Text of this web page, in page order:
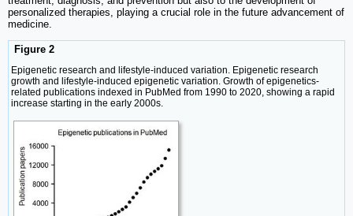
personalized therapies, playing a crucial role in the future advancement of
medicine.
Figure 2
Epigenetic research and lifestyle-induced variation. Epigenetic research
growth and lifestyle-induced epigenetic variation. Growth of epigenetics-
related publications indexed in PubMed from 1990 to 2020, showing a rapid
increase starting in the early 2000s.